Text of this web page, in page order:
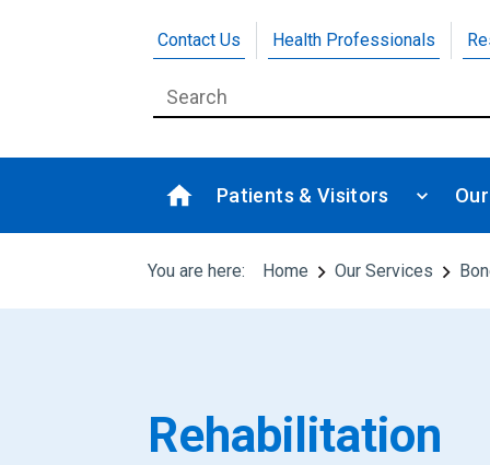
Contact Us Health Professionals
Patients & Visitors
You are here: Home Our Services
Rehabilitation